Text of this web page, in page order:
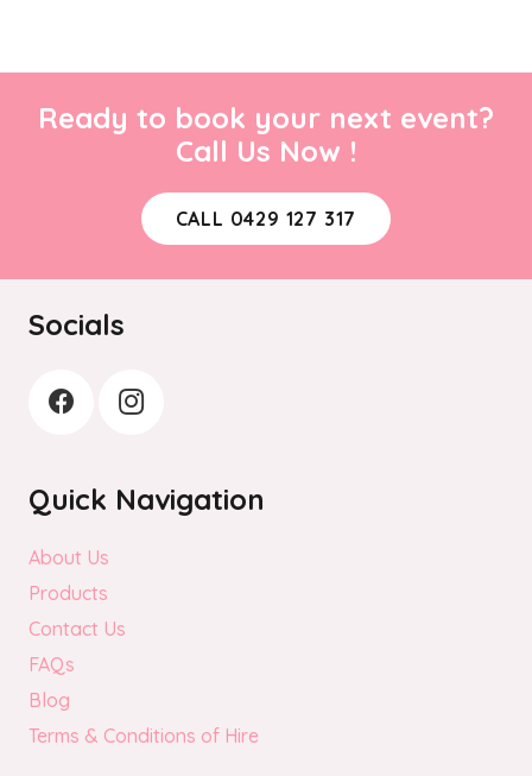
Ready to book your next event?
Call Us Now !
CALL 0429 127 317
Socials
Quick Navigation
About Us
Products
Contact Us
FAQs
Blog
Terms & Conditions of Hire